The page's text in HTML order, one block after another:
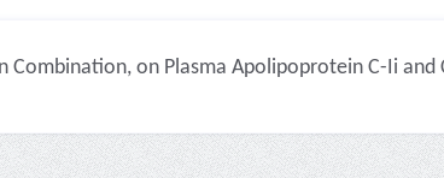
on Plasma Apolipoprotein C-Ii and